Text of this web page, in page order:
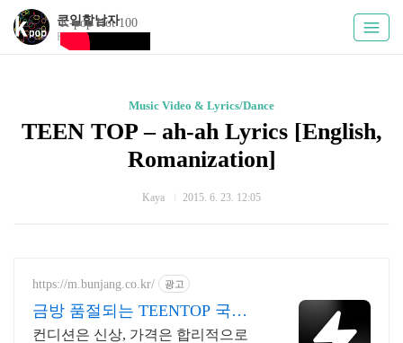
K-pop Hot 100
큰일할남자
Kpoply
Music Video & Lyrics/Dance
TEEN TOP – ah-ah Lyrics [English,
Romanization]
­Kaya 2015. 6. 23. 12:05
https://m.bunjang.co.kr/ 광고
금방 품절되는 TEENTOP 국내
최대 브랜드 중고거래
컨디션은 신상, 가격은 합리적으로